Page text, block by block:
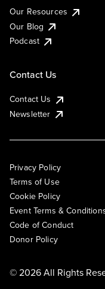
Our Resources
Our Blog
Podcast
Contact Us
Contact Us
Newsletter
Privacy Policy
Terms of Use
Cookie Policy
Event Terms &
Code of Conduct
Donor Policy
© 2026 All Rights